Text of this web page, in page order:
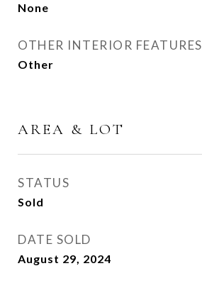
None
OTHER INTERIOR FEATURES
Other
AREA & LOT
STATUS
Sold
DATE SOLD
August 29, 2024